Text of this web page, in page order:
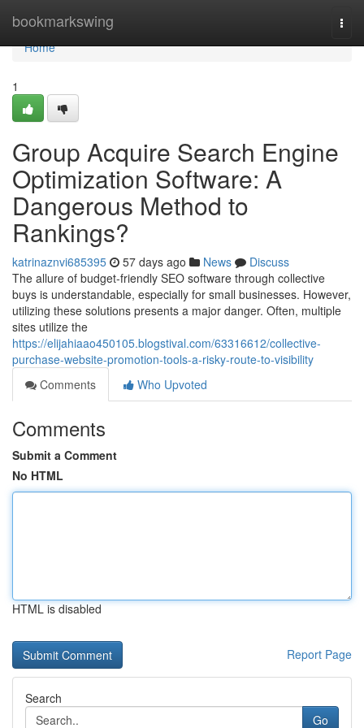
bookmarkswing
Home
Home
1
Group Acquire Search Engine
Optimization Software: A
Dangerous Method to
Rankings?
katrinaznvi685395 57 days ago News
Discuss
The allure of budget-friendly SEO software through collective
buys is understandable, especially for small businesses. However,
utilizing these solutions presents a major danger. Often, multiple
sites utilize the
https://elijahiaao450105.blogstival.com/63316612/collective-
purchase-website-promotion-tools-a-risky-route-to-visibility
Comments
Who Upvoted
Comments
Submit a Comment
No HTML
HTML is disabled
Report Page
Search
Go